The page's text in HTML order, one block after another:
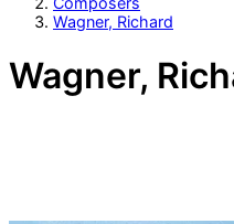
Wagner, Richard
Wagner,